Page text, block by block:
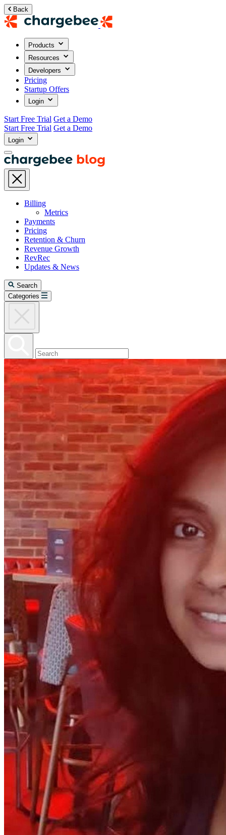
Back
Products
Resources
Developers
Pricing
Startup Offers
Login
Start Free Trial Get a Demo
Start Free Trial Get a Demo
Login
Billing
Metrics
Payments
Pricing
Retention & Churn
Revenue Growth
RevRec
Updates & News
Search
Categories